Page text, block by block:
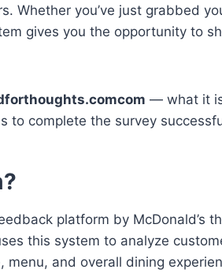
Whether you’ve just grabbed
gives you the opportunity to
— what it
to complete the survey
platform by McDonald’s
this system to analyze
and overall dining